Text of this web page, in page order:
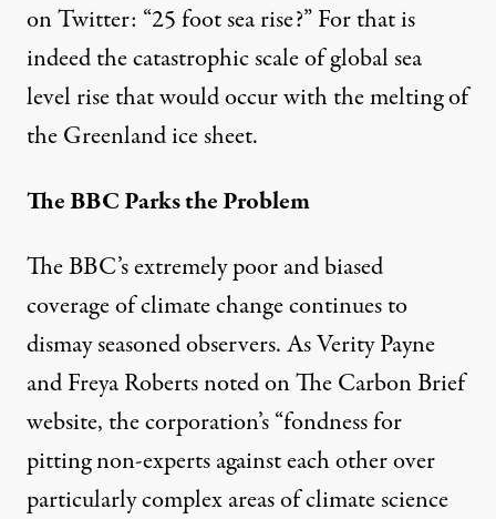
on Twitter: “25 foot sea rise?” For that is
indeed the catastrophic scale ofglobal sea
level risethat would occur with the melting of
the Greenland ice sheet.
The BBC Parks the Problem
The BBC’s extremely poor and biased
coverage of climate change continues to
dismay seasoned observers. As Verity Payne
and Freya Robertsnotedon The Carbon Brief
website, the corporation’s “fondness for
pitting non-expertsagainst each other over
particularly complex areas of climate science